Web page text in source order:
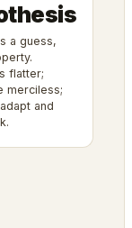
a guess,
flatter;
merciless;
and